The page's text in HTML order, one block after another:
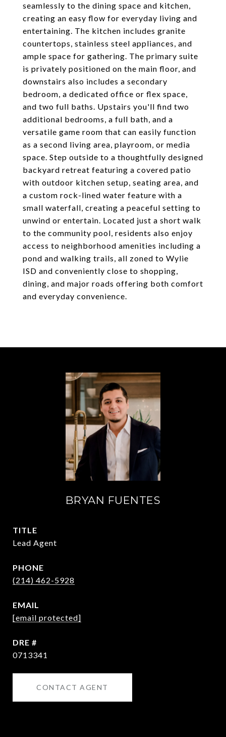
seamlessly to the dining space and kitchen,
creating an easy flow for everyday living and
entertaining. The kitchen includes granite
countertops, stainless steel appliances, and
ample space for gathering. The primary suite
is privately positioned on the main floor, and
downstairs also includes a secondary
bedroom, a dedicated office or flex space,
and two full baths. Upstairs you'll find two
additional bedrooms, a full bath, and a
versatile game room that can easily function
as a second living area, playroom, or media
space. Step outside to a thoughtfully designed
backyard retreat featuring a covered patio
with outdoor kitchen setup, seating area, and
a custom rock-lined water feature with a
small waterfall, creating a peaceful setting to
unwind or entertain. Located just a short walk
to the community pool, residents also enjoy
access to neighborhood amenities including a
pond and walking trails, all zoned to Wylie
ISD and conveniently close to shopping,
dining, and major roads offering both comfort
and everyday convenience.
BRYAN FUENTES
TITLE
Lead Agent
PHONE
(214) 462-5928
EMAIL
[email protected]
DRE #
0713341
CONTACT AGENT